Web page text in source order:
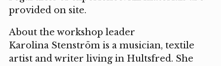
provided on site.
About the workshop leader
Karolina Stenström is a musician, textile
artist and writer living in Hultsfred. She